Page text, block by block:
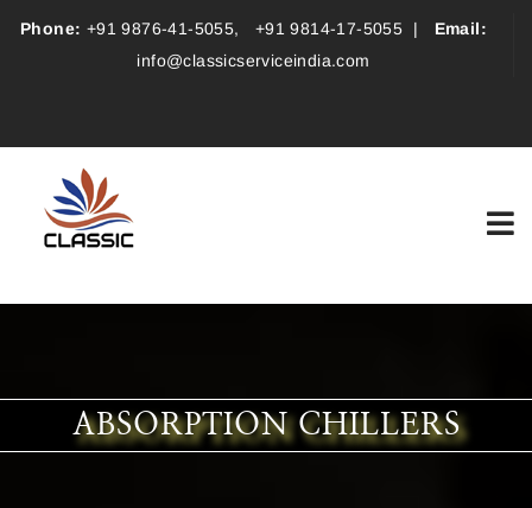
Phone: +91 9876-41-5055, +91 9814-17-5055 | Email:
info@classicserviceindia.com
ABSORPTION CHILLERS